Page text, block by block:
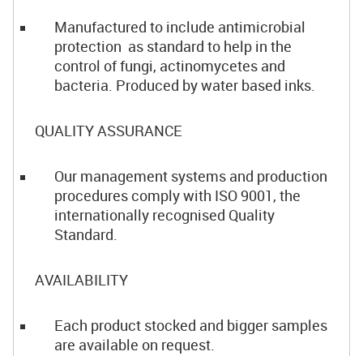
Manufactured to include antimicrobial
protection as standard to help in the
control of fungi, actinomycetes and
bacteria. Produced by water based inks.
QUALITY ASSURANCE
Our management systems and production
procedures comply with ISO 9001, the
internationally recognised Quality
Standard.
AVAILABILITY
Each product stocked and bigger samples
are available on request.